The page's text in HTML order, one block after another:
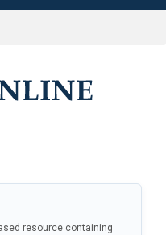
resource containing